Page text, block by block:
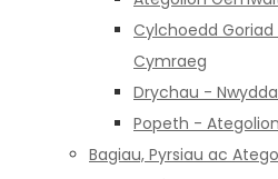
Cylchoedd
Cymraeg
Drychau -
Popeth -
Bagiau, Pyrsiau ac